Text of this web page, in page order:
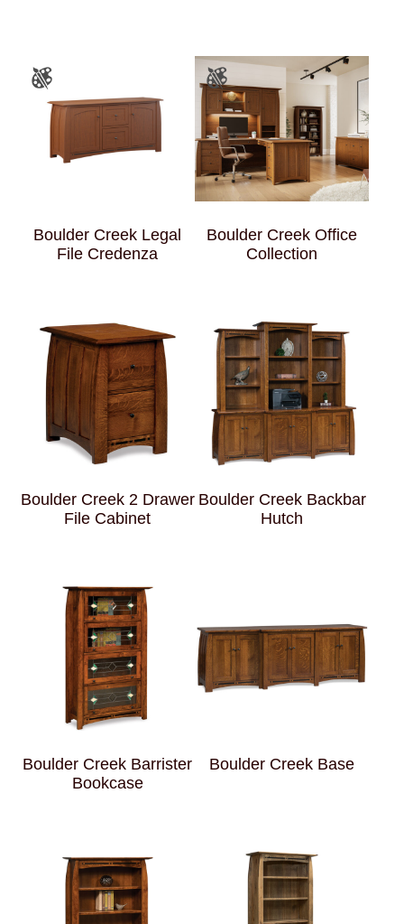
Boulder Creek Legal
File Credenza
Boulder Creek Office
Collection
Boulder Creek 2 Drawer
File Cabinet
Boulder Creek Backbar
Hutch
Boulder Creek Barrister
Bookcase
Boulder Creek Base